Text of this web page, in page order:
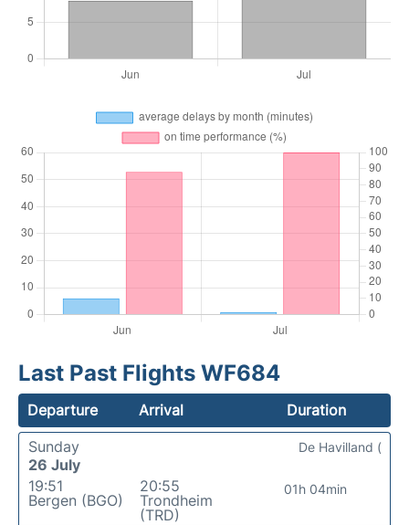
Last Past Flights WF684
Departure Arrival
Duration
Sunday
26 July
19:51
Bergen (BGO)
20:55
Trondheim
(TRD)
01h 04min
De Havilland (